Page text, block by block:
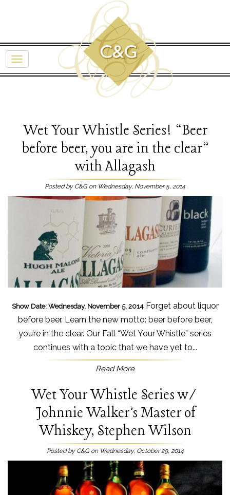
Wet Your Whistle Series! “Beer
before beer, you are in the clear”
with Allagash
Posted by C&G on Wednesday, November 5, 2014
Show Date: Wednesday, November 5, 2014Forget about liquor
before beer. Learn the new motto: beer before beer,
you’re in the clear. Our Fall “Wet Your Whistle” series
continues with a topic that we have yet to...
Read More
Wet Your Whistle Series w/
Johnnie Walker’s Master of
Whiskey, Stephen Wilson
Posted by C&G on Wednesday, October 29, 2014